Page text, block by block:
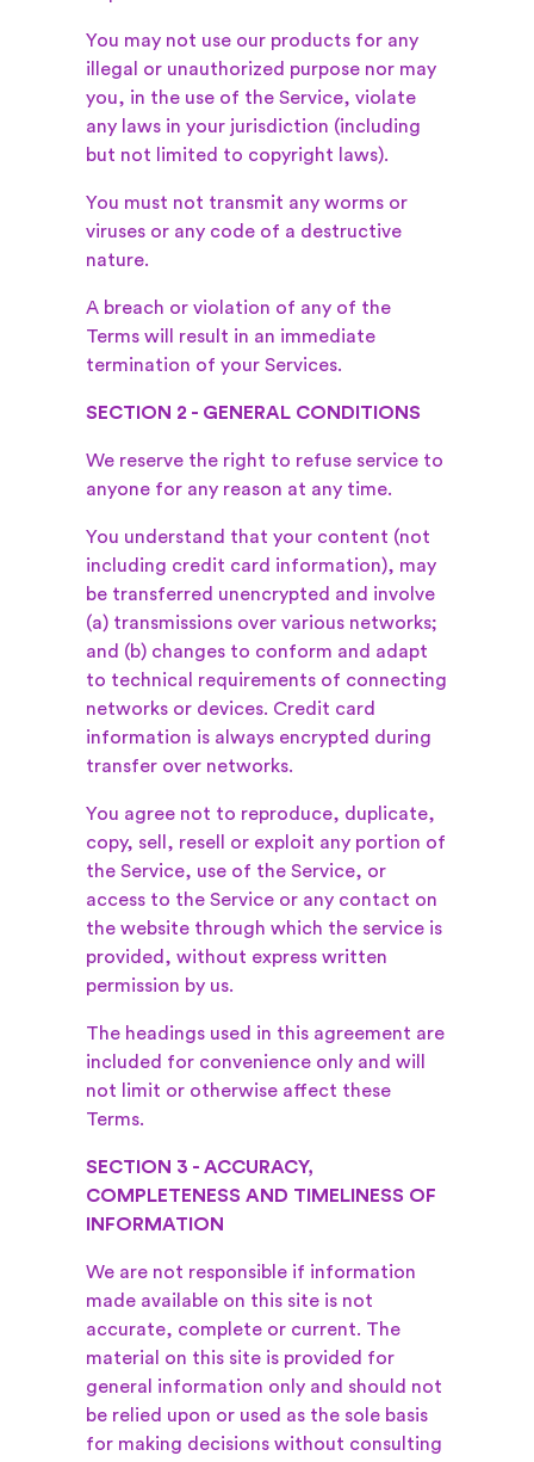
You may not use our products for any
illegal or unauthorized purpose nor may
you, in the use of the Service, violate
any laws in your jurisdiction (including
but not limited to copyright laws).
You must not transmit any worms or
viruses or any code of a destructive
nature.
A breach or violation of any of the
Terms will result in an immediate
termination of your Services.
SECTION 2 - GENERAL CONDITIONS
We reserve the right to refuse service to
anyone for any reason at any time.
You understand that your content (not
including credit card information), may
be transferred unencrypted and involve
(a) transmissions over various networks;
and (b) changes to conform and adapt
to technical requirements of connecting
networks or devices. Credit card
information is always encrypted during
transfer over networks.
You agree not to reproduce, duplicate,
copy, sell, resell or exploit any portion of
the Service, use of the Service, or
access to the Service or any contact on
the website through which the service is
provided, without express written
permission by us.
The headings used in this agreement are
included for convenience only and will
not limit or otherwise affect these
Terms.
SECTION 3 - ACCURACY,
COMPLETENESS AND TIMELINESS OF
INFORMATION
We are not responsible if information
made available on this site is not
accurate, complete or current. The
material on this site is provided for
general information only and should not
be relied upon or used as the sole basis
for making decisions without consulting